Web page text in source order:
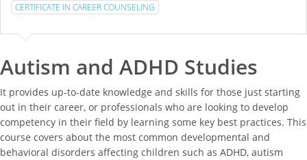
CERTIFICATE IN CAREER COUNSELING
Autism and ADHD Studies
It provides up-to-date knowledge and skills for those just starting
out in their career, or professionals who are looking to develop
competency in their field by learning some key best practices. This
course covers about the most common developmental and
behavioral disorders affecting children such as ADHD, autism